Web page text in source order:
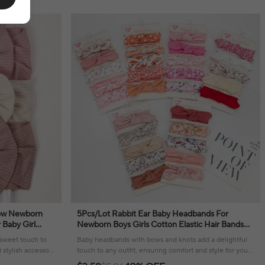
Newborn
Girl
Headwear
touch to
accessory
5Pcs/Lot Rabbit Ear Baby Headbands For
Newborn Boys Girls Cotton Elastic Hair Bands
Kids Hair Tie Bows Knot Headwraps Headwear
Baby headbands with bows and knots add a delightful
touch to any outfit, ensuring comfort and style for your
little one.